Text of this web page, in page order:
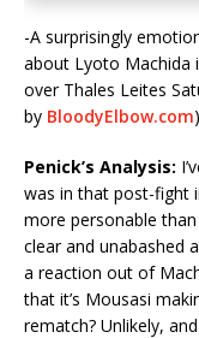
-A surprisingly
about Lyoto Machida
over Thales Leites
by BloodyElbow.com
Penick’s Analysis:
was in that post-fight
more personable
clear and unabashed
a reaction out of
that it’s Mousasi
rematch? Unlikely,